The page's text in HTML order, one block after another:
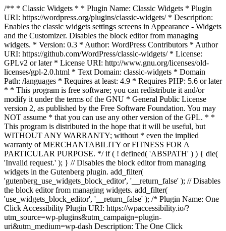
/** * Classic Widgets * * Plugin Name: Classic Widgets * Plugin
URI: https://wordpress.org/plugins/classic-widgets/ * Description:
Enables the classic widgets settings screens in Appearance - Widgets
and the Customizer. Disables the block editor from managing
widgets. * Version: 0.3 * Author: WordPress Contributors * Author
URI: https://github.com/WordPress/classic-widgets/ * License:
GPLv2 or later * License URI: http://www.gnu.org/licenses/old-
licenses/gpl-2.0.html * Text Domain: classic-widgets * Domain
Path: /languages * Requires at least: 4.9 * Requires PHP: 5.6 or later
* * This program is free software; you can redistribute it and/or
modify it under the terms of the GNU * General Public License
version 2, as published by the Free Software Foundation. You may
NOT assume * that you can use any other version of the GPL. * *
This program is distributed in the hope that it will be useful, but
WITHOUT ANY WARRANTY; without * even the implied
warranty of MERCHANTABILITY or FITNESS FOR A
PARTICULAR PURPOSE. */ if ( ! defined( 'ABSPATH' ) ) { die(
'Invalid request.' ); } // Disables the block editor from managing
widgets in the Gutenberg plugin. add_filter(
'gutenberg_use_widgets_block_editor', '__return_false' ); // Disables
the block editor from managing widgets. add_filter(
'use_widgets_block_editor', '__return_false' ); /* Plugin Name: One
Click Accessibility Plugin URI: https://wpaccessibility.io/?
utm_source=wp-plugins&utm_campaign=plugin-
uri&utm_medium=wp-dash Description: The One Click